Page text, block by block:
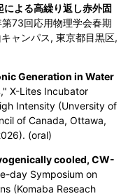
による高繰り返し赤外固
73回応用物理学会春期
ャンパス, 東京都目黒区,
Generation in Water
," X-Lites Incubator
Intensity (Unversity of
of Canada, Ottawa,
(oral)
cooled, CW-
day Symposium on
(Komaba Reseach